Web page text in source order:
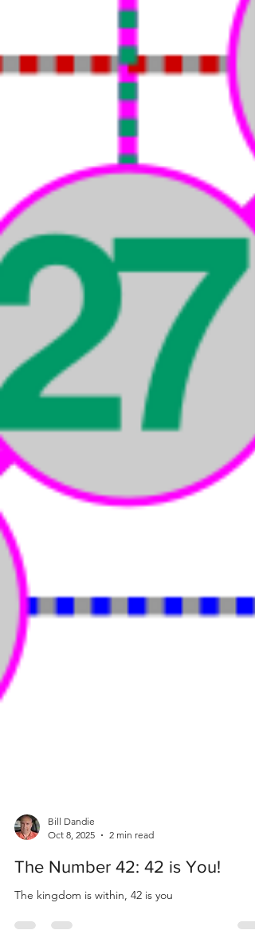
Oct 8, 2025
2 min read
The Number 42: 42 is You!
The kingdom is within, 42 is you